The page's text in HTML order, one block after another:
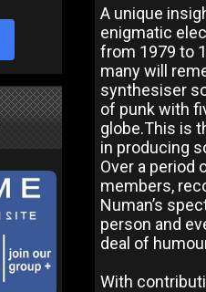
A unique
enigmatic
from 1979 to
many will
synthesiser
of punk with
globe.This is
in producing
Over a period
members,
Numan’s
person and
deal of
With